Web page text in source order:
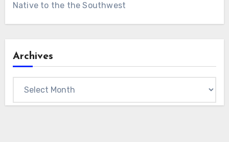
Native to the the Southwest
Archives